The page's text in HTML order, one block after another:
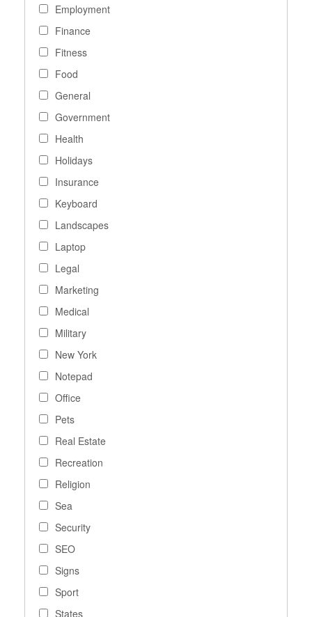
Employment
Finance
Fitness
Food
General
Government
Health
Holidays
Insurance
Keyboard
Landscapes
Laptop
Legal
Marketing
Medical
Military
New York
Notepad
Office
Pets
Real Estate
Recreation
Religion
Sea
Security
SEO
Signs
Sport
States